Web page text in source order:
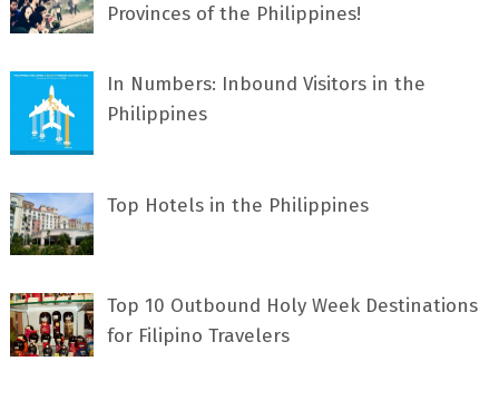
Provinces of the Philippines!
In Numbers: Inbound Visitors in the
Philippines
Top Hotels in the Philippines
Top 10 Outbound Holy Week Destinations
for Filipino Travelers